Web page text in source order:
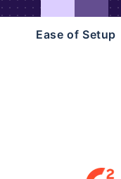
Ease of Setup